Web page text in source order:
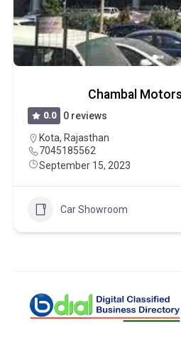
Chambal
0.0
0 reviews
Kota, Rajasthan
7045185562
September 15, 2023
Car Showroom